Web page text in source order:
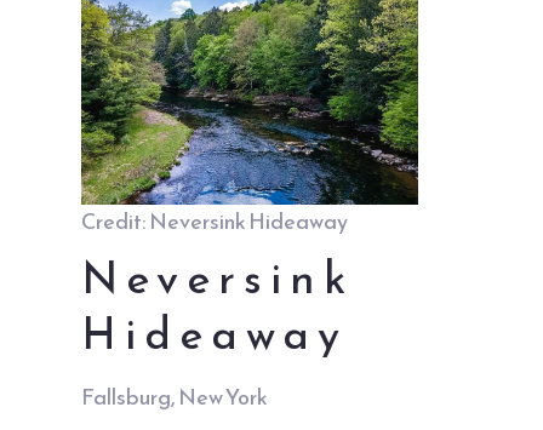
Credit: Neversink Hideaway
Neversink
Hideaway
Fallsburg, New York